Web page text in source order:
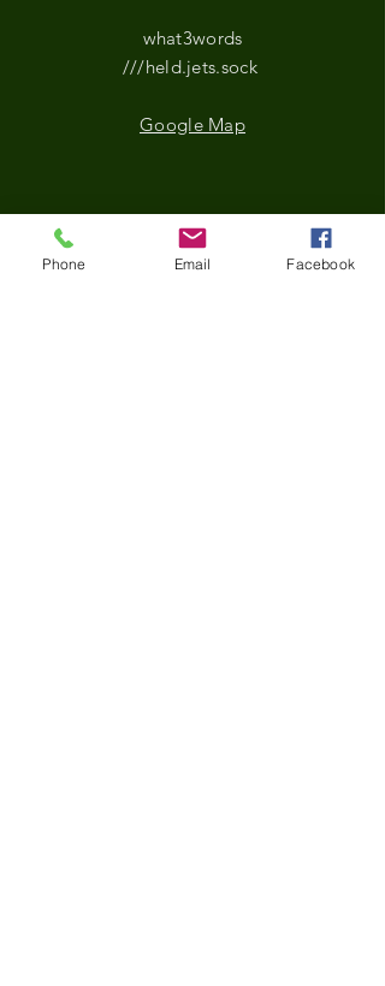
what3words
///held.jets.sock
Google Map
*Updated Opening Hours*​
Phone Email Facebook